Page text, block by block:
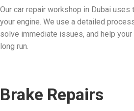
Our car repair workshop in Dubai
your engine. We use a detailed
solve immediate issues, and help
long run.
Brake Repairs